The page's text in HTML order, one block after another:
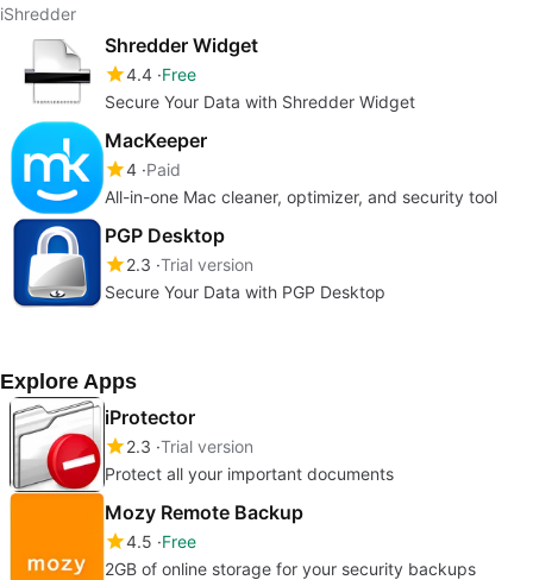
iShredder
Shredder Widget
4.4 Free
Secure Your Data with Shredder Widget
MacKeeper
4 Paid
All-in-one Mac cleaner, optimizer, and security tool
PGP Desktop
2.3 Trial version
Secure Your Data with PGP Desktop
Explore Apps
iProtector
2.3 Trial version
Protect all your important documents
Mozy Remote Backup
4.5 Free
2GB of online storage for your security backups